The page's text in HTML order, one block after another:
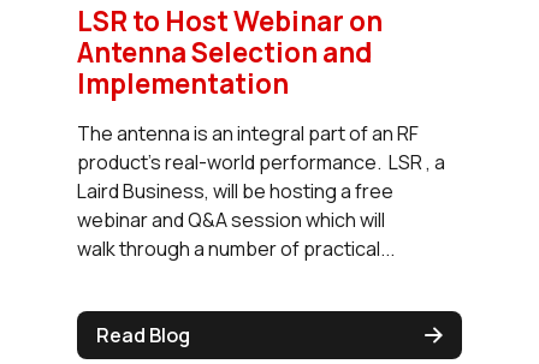
LSR to Host Webinar on
Antenna Selection and
Implementation
The antenna is an integral part of an RF
product's real-world performance. LSR , a
Laird Business, will be hosting a free
webinar and Q&A session which will
walk through a number of practical...
Read Blog